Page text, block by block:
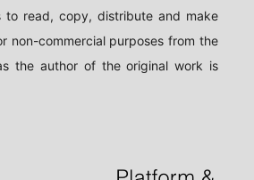
to read, copy, distribute and make
non-commercial purposes from the
the author of the original work is